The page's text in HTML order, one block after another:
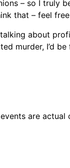
– so I truly
that – feel
about
murder, I’d
are